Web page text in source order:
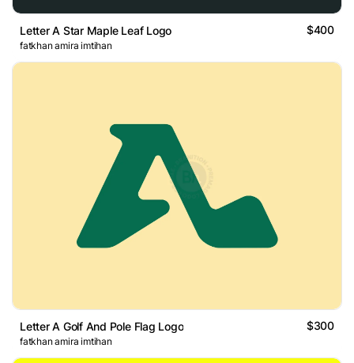
Letter A Star Maple Leaf Logo $400
fatkhan amira imtihan
Letter A Golf And Pole Flag Logo $300
fatkhan amira imtihan